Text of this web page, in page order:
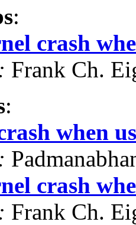
:
crash
Frank Ch.
:
when
crash
Frank Ch.